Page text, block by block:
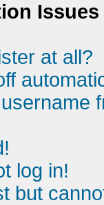
Issues
at all?
log in!
but